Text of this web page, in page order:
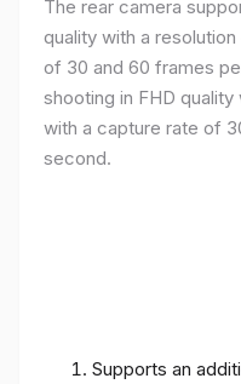
The rear camera
quality with a
of 30 and 60 frames
shooting in FHD
with a capture rate of
second.
Supports an